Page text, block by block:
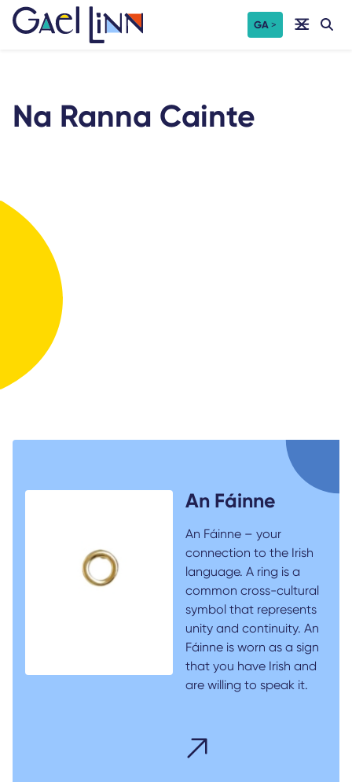
Skip
GA
Na Ranna Cainte
An Fáinne
An Fáinne – your
connection to the Irish
language. A ring is a
common cross-cultural
symbol that represents
unity and continuity. An
Fáinne is worn as a sign
that you have Irish and
are willing to speak it.